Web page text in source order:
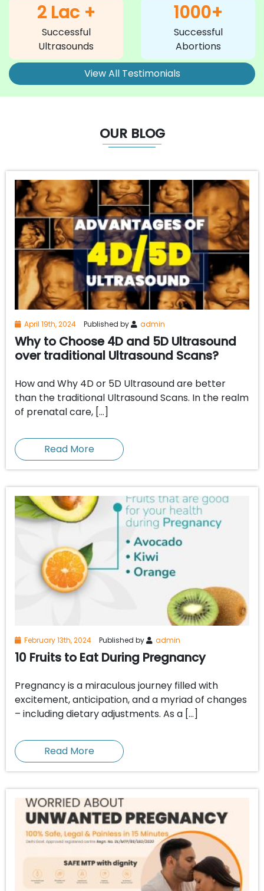
2 Lac +
Successful
Ultrasounds
1000+
Successful
Abortions
View All Testimonials
OUR BLOG
April 19th, 2024 Published by admin
Why to Choose 4D and 5D Ultrasound
over traditional Ultrasound Scans?
How and Why 4D or 5D Ultrasound are better
than the traditional Ultrasound Scans. In the realm
of prenatal care, […]
Read More
February 13th, 2024 Published by admin
10 Fruits to Eat During Pregnancy
Pregnancy is a miraculous journey filled with
excitement, anticipation, and a myriad of changes
– including dietary adjustments. As a […]
Read More